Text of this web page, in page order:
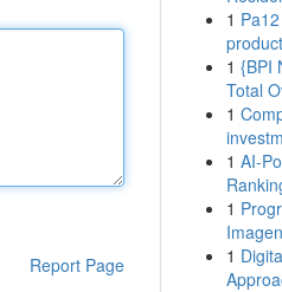
Report Page
1
1 {BPI
Total
1
1 AI-
1
1